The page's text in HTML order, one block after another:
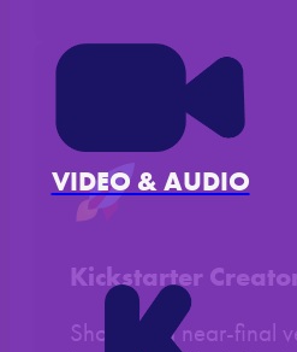
VIDEO & AUDIO
Kickstarter
Show off a near-final